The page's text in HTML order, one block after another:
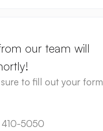
our team will
sure to fill out your form
410-5050